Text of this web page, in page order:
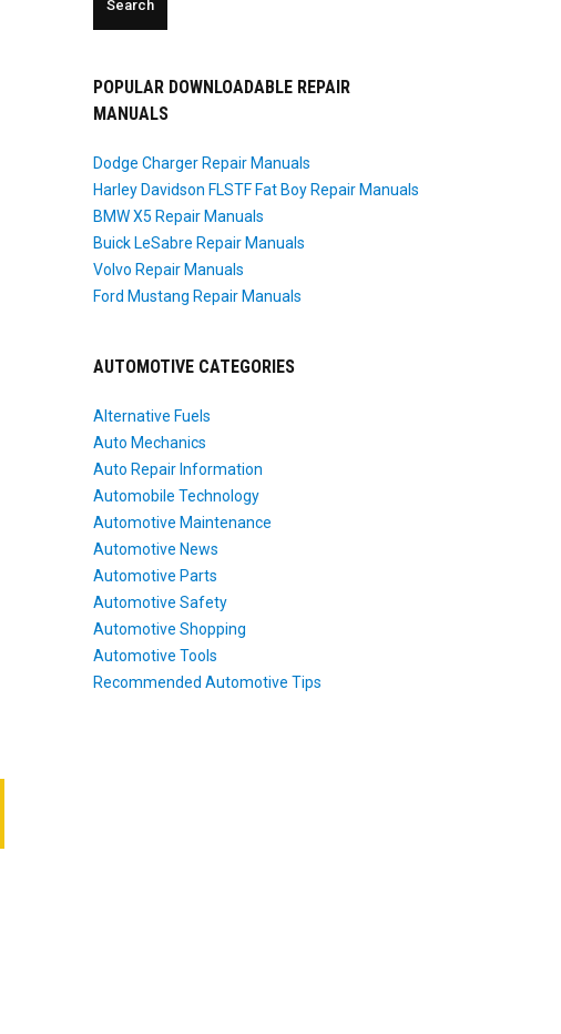
POPULAR DOWNLOADABLE REPAIR
MANUALS
Dodge Charger Repair Manuals
Harley Davidson FLSTF Fat Boy Repair Manuals
BMW X5 Repair Manuals
Buick LeSabre Repair Manuals
Volvo Repair Manuals
Ford Mustang Repair Manuals
AUTOMOTIVE CATEGORIES
Alternative Fuels
Auto Mechanics
Auto Repair Information
Automobile Technology
Automotive Maintenance
Automotive News
Automotive Parts
Automotive Safety
Automotive Shopping
Automotive Tools
Recommended Automotive Tips